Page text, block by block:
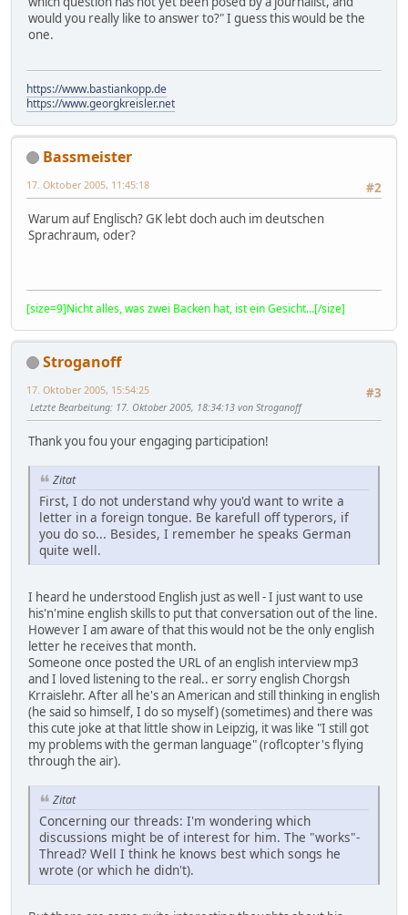
would you really like to answer to?" I guess this would be the
one.
https://www.bastiankopp.de
https://www.georgkreisler.net
Bassmeister
#2
17. Oktober 2005, 11:45:18
Warum auf Englisch? GK lebt doch auch im deutschen
Sprachraum, oder?
[size=9]Nicht alles, was zwei Backen hat, ist ein Gesicht...[/size]
Stroganoff
#3
17. Oktober 2005, 15:54:25
Letzte Bearbeitung: 17. Oktober 2005, 18:34:13 von Stroganoff
Thank you fou your engaging participation!
Zitat
First, I do not understand why you'd want to write a
letter in a foreign tongue. Be karefull off typerors, if
you do so... Besides, I remember he speaks German
quite well.
I heard he understood English just as well - I just want to use
his'n'mine english skills to put that conversation out of the line.
However I am aware of that this would not be the only english
letter he receives that month.
Someone once posted the URL of an english interview mp3
and I loved listening to the real.. er sorry english Chorgsh
Krraislehr. After all he's an American and still thinking in english
(he said so himself, I do so myself) (sometimes) and there was
this cute joke at that little show in Leipzig, it was like "I still got
my problems with the german language" (roflcopter's flying
through the air).
Zitat
Concerning our threads: I'm wondering which
discussions might be of interest for him. The "works"-
Thread? Well I think he knows best which songs he
wrote (or which he didn't).